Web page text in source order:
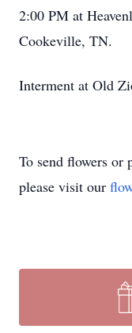
2:00 PM at
Cookeville, TN.
Interment at Old
To send flowers or
please visit our